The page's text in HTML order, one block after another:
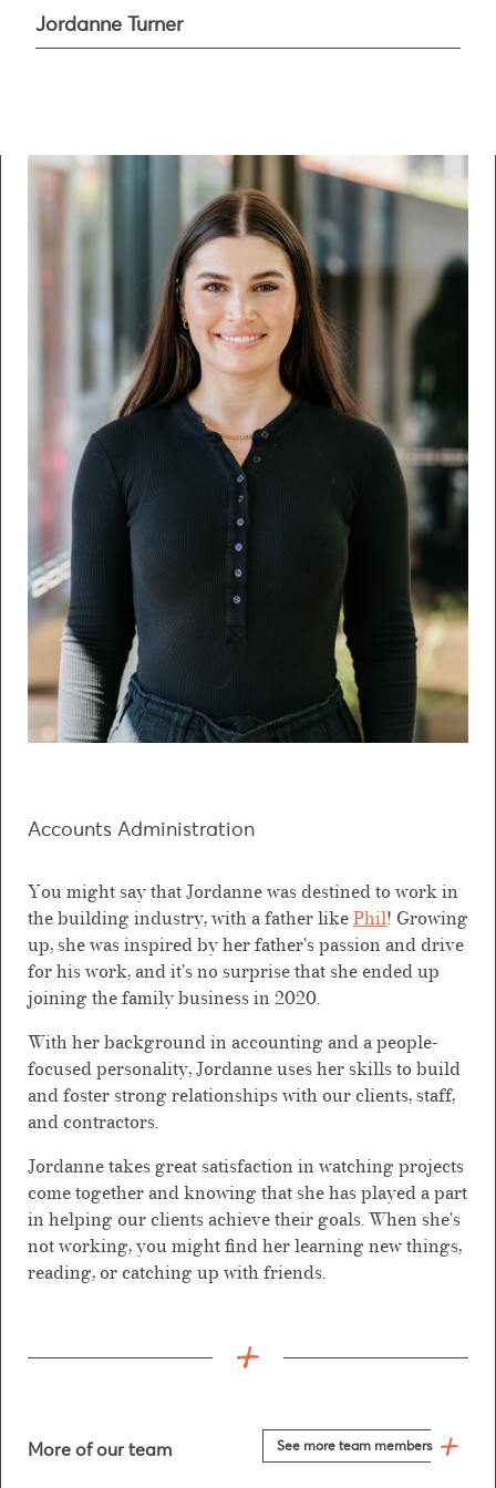
Jordanne Turner
Accounts Administration
You might say that Jordanne was destined to work in
the building industry, with a father like Phil ! Growing
up, she was inspired by her father's passion and drive
for his work, and it's no surprise that she ended up
joining the family business in 2020.
With her background in accounting and a people-
focused personality, Jordanne uses her skills to build
and foster strong relationships with our clients, staff,
and contractors.
Jordanne takes great satisfaction in watching projects
come together and knowing that she has played a part
in helping our clients achieve their goals. When she's
not working, you might find her learning new things,
reading, or catching up with friends.
More of our team See more team members